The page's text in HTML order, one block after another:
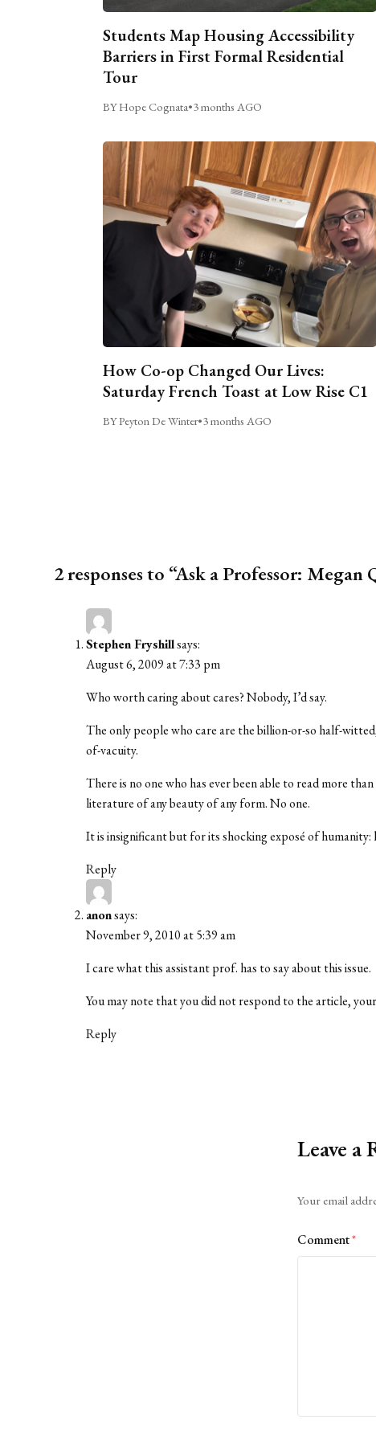
Students Map Housing Accessibility
Barriers in First Formal Residential
Tour
BY Hope Cognata•3 months AGO
How Co-op Changed Our Lives:
Saturday French Toast at Low Rise C1
BY Peyton De Winter•3 months AGO
2 responses to “Ask a Professor:
Stephen Fryshillsays:
August 6, 2009 at 7:33 pm
Who worth caring about cares? Nobody, I’d say.
The only people who care are the billion-or-so half-
of-vacuity.
There is no one who has ever been able to read more
literature of any beauty of any form. No one.
It is insignificant but for its shocking exposé of
Reply
anonsays:
November 9, 2010 at 5:39 am
I care what this assistant prof. has to say about this issue.
You may note that you did not respond to the article,
Reply
Leave a
Your email
Comment*